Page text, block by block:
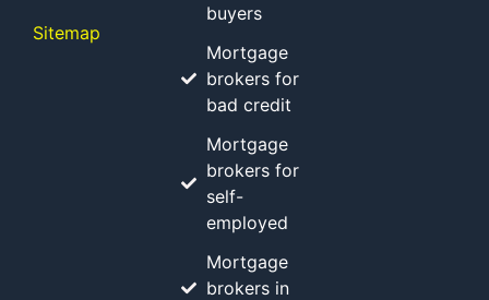
Sitemap
buyers
Mortgage
brokers for
bad credit
Mortgage
brokers for
self-
employed
Mortgage
brokers in